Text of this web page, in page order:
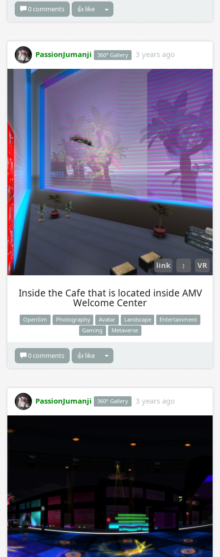
0 comments 👍 like
PassionJumanji 360° Gallery 3 years ago
link ↕ VR
Inside the Cafe that is located inside AMV
Welcome Center
OpenSim Photography Avatar Landscape
Entertainment
Gaming
Metaverse
0 comments 👍 like
PassionJumanji 360° Gallery 3 years ago